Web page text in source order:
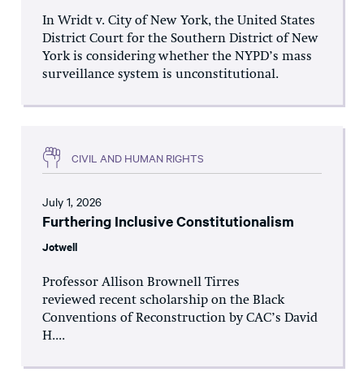
In Wridt v. City of New York, the United States
District Court for the Southern District of New
York is considering whether the NYPD’s mass
surveillance system is unconstitutional.
CIVIL AND HUMAN RIGHTS
July 1, 2026
Furthering Inclusive Constitutionalism
Jotwell
Professor Allison Brownell Tirres
reviewed recent scholarship on the Black
Conventions of Reconstruction by CAC’s David
H....